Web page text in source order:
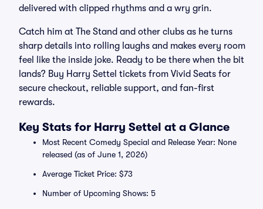
delivered with clipped rhythms and a wry grin.
Catch him at The Stand and other clubs as he turns
sharp details into rolling laughs and makes every room
feel like the inside joke. Ready to be there when the bit
lands? Buy Harry Settel tickets from Vivid Seats for
secure checkout, reliable support, and fan-first
rewards.
Key Stats for Harry Settel at a Glance
Most Recent Comedy Special and Release Year: None
released (as of June 1, 2026)
Average Ticket Price: $73
Number of Upcoming Shows: 5